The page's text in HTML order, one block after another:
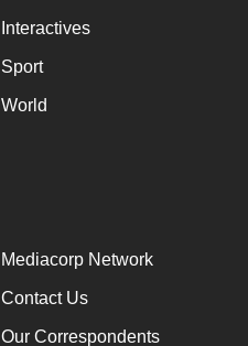
Interactives
Sport
World
Mediacorp Network
Contact Us
Our Correspondents